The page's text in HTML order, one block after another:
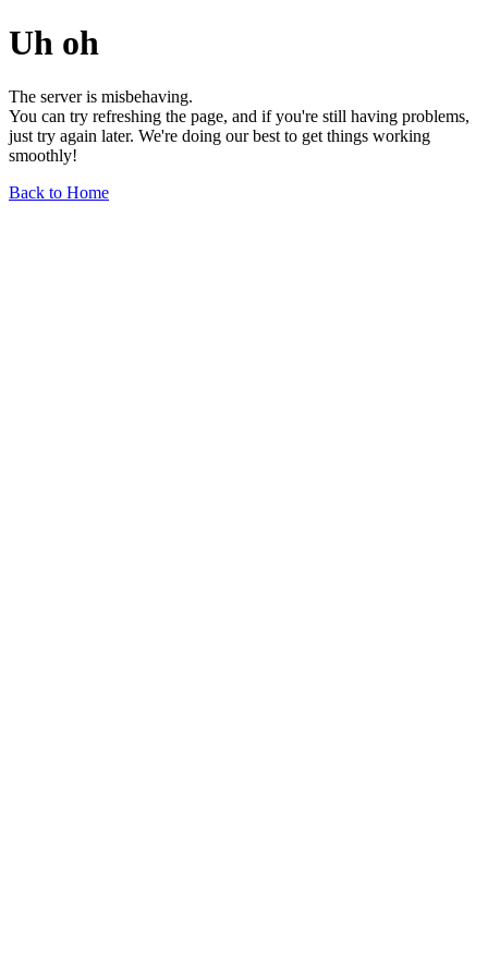
Uh oh
The server is misbehaving.
You can try refreshing the page, and if you're still having problems,
just try again later. We're doing our best to get things working
smoothly!
Back to Home